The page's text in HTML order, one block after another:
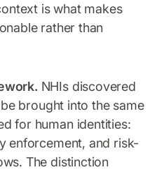
is what makes
rather than
NHIs discovered
brought into the same
for human identities:
enforcement, and risk-
The distinction